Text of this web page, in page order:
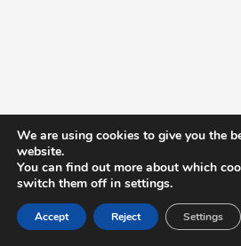
We are using cookies to give you the
website.
You can find out more about which
switch them off in settings.
Accept Reject Settings